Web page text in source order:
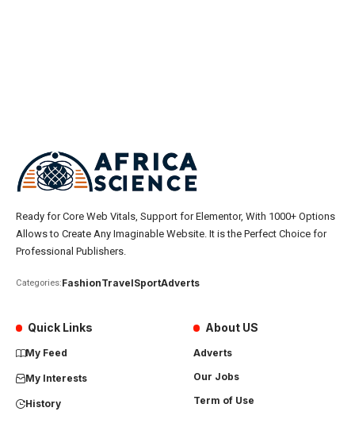
Ready for Core Web Vitals, Support for Elementor, With 1000+ Options
Allows to Create Any Imaginable Website. It is the Perfect Choice for
Professional Publishers.
Categories:FashionTravelSportAdverts
Quick Links
My Feed
My Interests
History
About US
Adverts
Our Jobs
Term of Use